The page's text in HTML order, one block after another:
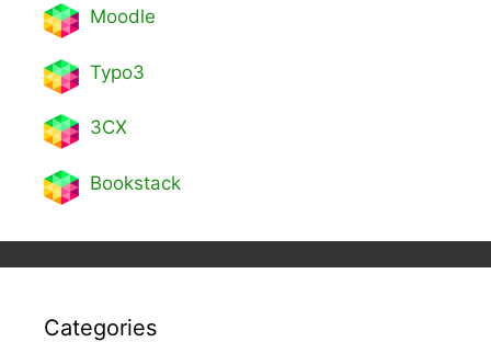
Moodle
Typo3
3CX
Bookstack
Categories